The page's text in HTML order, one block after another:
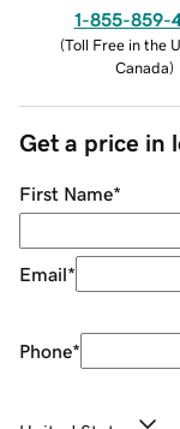
1-855-859-
(Toll Free in the
Canada)
Get a price in
First Name*
Email*
Phone*